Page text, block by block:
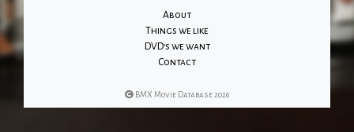
About
Things we like
DVD's we want
Contact
BMX Movie Database 2026